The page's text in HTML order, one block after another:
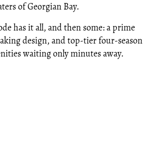
of Georgian Bay.
has it all, and then some: a prime
design, and top-tier four-season
waiting only minutes away.